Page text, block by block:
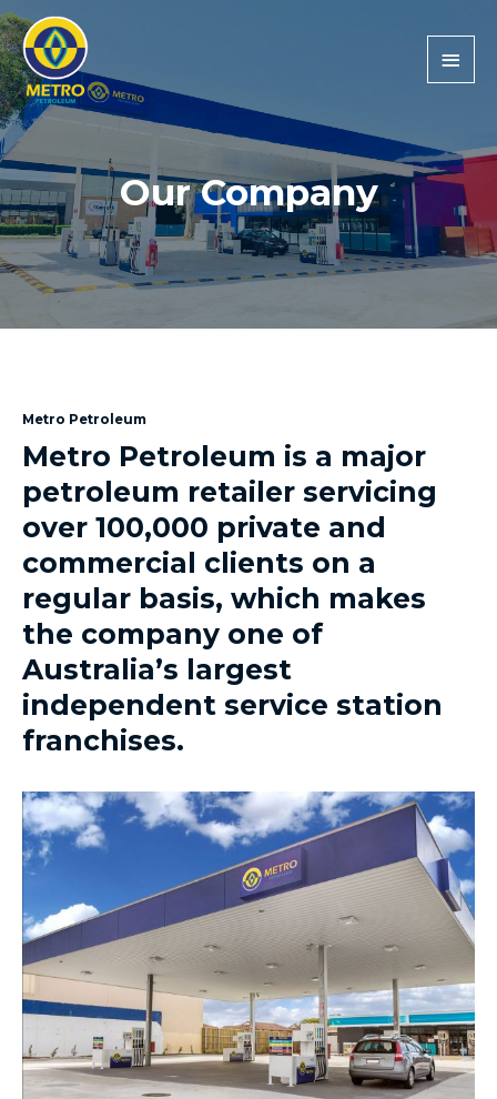
Our Company
Metro Petroleum
Metro Petroleum is a major
petroleum retailer servicing
over 100,000 private and
commercial clients on a
regular basis, which makes
the company one of
Australia’s largest
independent service station
franchises.